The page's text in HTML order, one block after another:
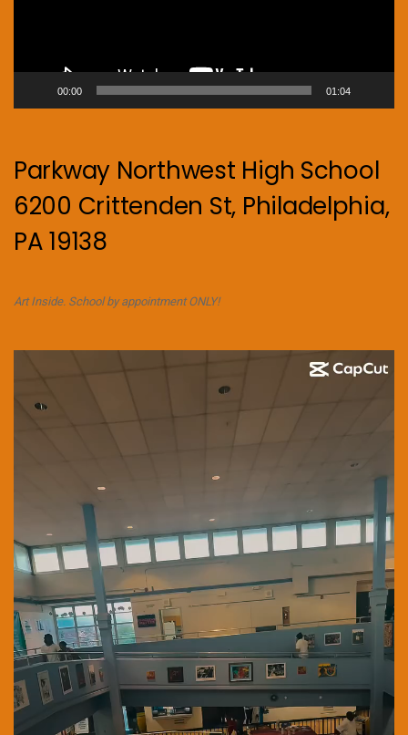
00:00 01:04
Parkway Northwest High School
6200 Crittenden St, Philadelphia,
PA 19138
Art Inside. School by appointment ONLY!